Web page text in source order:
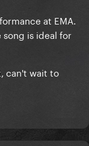
at EMA.
is ideal for
can't wait to